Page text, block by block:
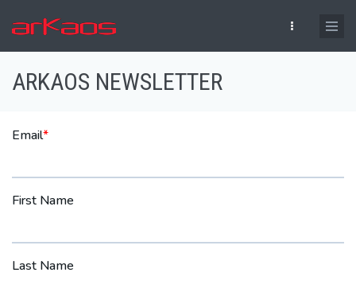
ARKAOS NEWSLETTER